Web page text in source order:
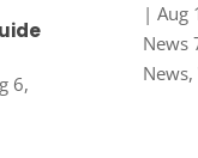
6,
| Aug
News
News,